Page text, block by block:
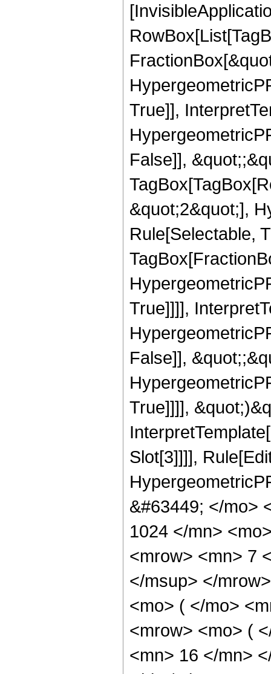
True]],
False]],
&quot;2&quot;],
Rule[Selectable,
True]]]],
False]],
True]]]],
Slot[3]]]],
&#63449; </mo>
1024 </mn>
<mrow> <mn> 7
</msup> </
<mo> ( </mo>
<mrow> <mo> (
<mn> 16 </mn>